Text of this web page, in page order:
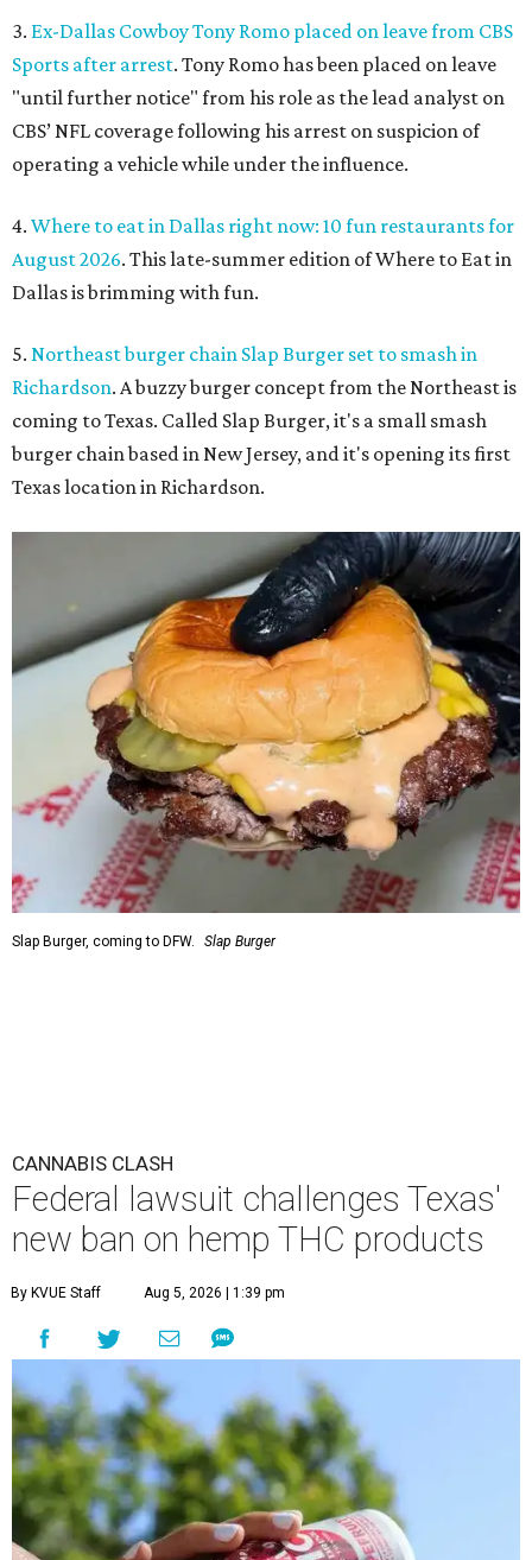
3. Ex-Dallas Cowboy Tony Romo placed on leave from CBS
Sports after arrest. Tony Romo has been placed on leave
"until further notice" from his role as the lead analyst on
CBS’ NFL coverage following his arrest on suspicion of
operating a vehicle while under the influence.
4. Where to eat in Dallas right now: 10 fun restaurants for
August 2026. This late-summer edition of Where to Eat in
Dallas is brimming with fun.
5. Northeast burger chain Slap Burger set to smash in
Richardson. A buzzy burger concept from the Northeast is
coming to Texas. Called Slap Burger, it's a small smash
burger chain based in New Jersey, and it's opening its first
Texas location in Richardson.
Slap Burger, coming to DFW. Slap Burger
CANNABIS CLASH
Federal lawsuit challenges Texas'
new ban on hemp THC products
By KVUE Staff Aug 5, 2026 | 1:39 pm